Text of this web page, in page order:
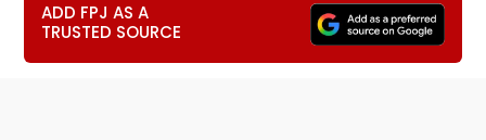
ADD FPJ AS A
TRUSTED SOURCE